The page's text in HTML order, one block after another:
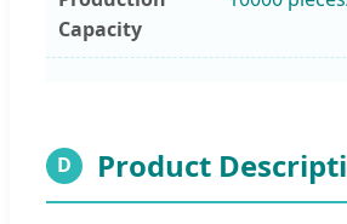
Capacity
D Product